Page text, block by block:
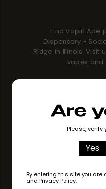
Are
Please, verify
Yes
By entering this site you are
and Privacy Policy.
Find Vapin Ape
Dispensary -
Ridge in Illinois. Visit
vapes and
GO